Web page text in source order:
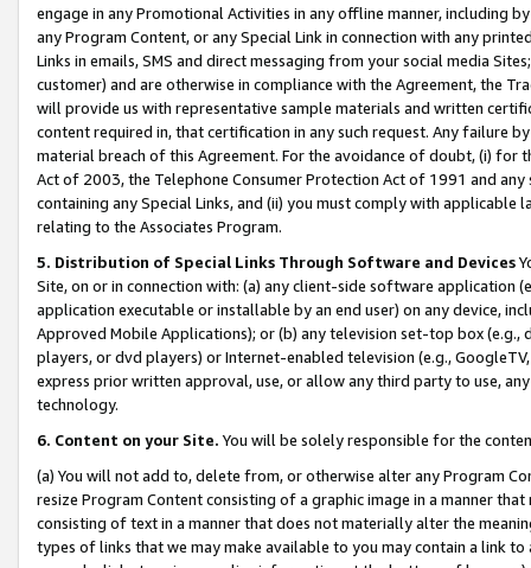
engage in any Promotional Activities in any offline manner, including
any Program Content, or any Special Link in connection with any
Links in emails, SMS and direct messaging from your social media
customer) and are otherwise in compliance with the Agreement, the
will provide us with representative sample materials and written
content required in, that certification in any such request. Any failure
material breach of this Agreement. For the avoidance of doubt, (i) for
Act of 2003, the Telephone Consumer Protection Act of 1991 and
containing any Special Links, and (ii) you must comply with
relating to the Associates Program.
5. Distribution of Special Links Through Software and Devices
Site, on or in connection with: (a) any client-side software application
application executable or installable by an end user) on any device,
Approved Mobile Applications); or (b) any television set-top box
players, or dvd players) or Internet-enabled television (e.g.,
express prior written approval, use, or allow any third party to use,
technology.
6. Content on your Site. You will be solely responsible for the
(a) You will not add to, delete from, or otherwise alter any Program
resize Program Content consisting of a graphic image in a manner
consisting of text in a manner that does not materially alter the
types of links that we may make available to you may contain a link